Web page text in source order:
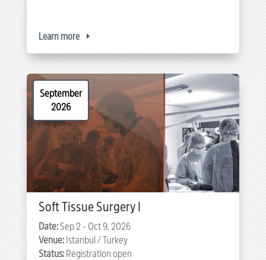
Learn more
September
2026
Soft Tissue Surgery I
Date: Sep 2 - Oct 9, 2026
Venue: Istanbul / Turkey
Status: Registration open